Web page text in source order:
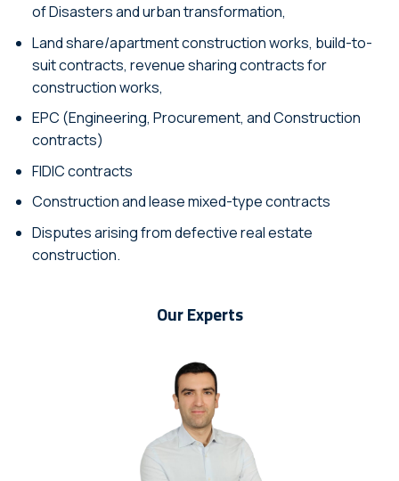
of Disasters and urban transformation,
Land share/apartment construction works, build-to-
suit contracts, revenue sharing contracts for
construction works,
EPC (Engineering, Procurement, and Construction
contracts)
FIDIC contracts
Construction and lease mixed-type contracts
Disputes arising from defective real estate
construction.
Our Experts